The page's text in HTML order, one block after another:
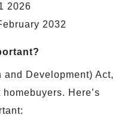
2026
2032
Development) Act,
Here’s